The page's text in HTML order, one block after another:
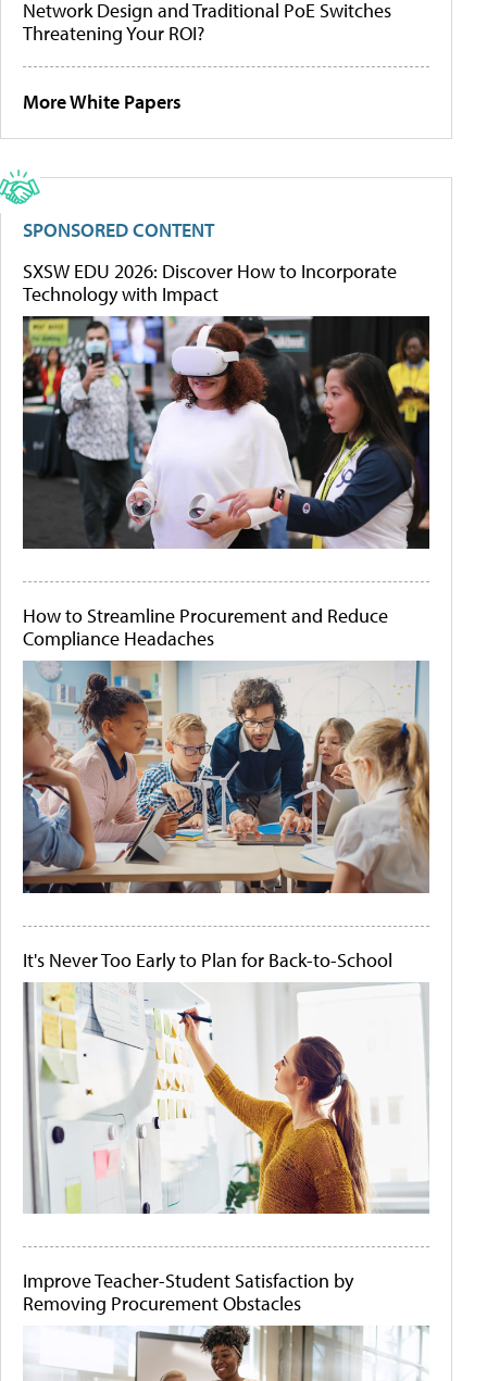
Network Design and Traditional PoE Switches
Threatening Your ROI?
More White Papers
SPONSORED CONTENT
SXSW EDU 2026: Discover How to Incorporate
Technology with Impact
How to Streamline Procurement and Reduce
Compliance Headaches
It's Never Too Early to Plan for Back-to-School
Improve Teacher-Student Satisfaction by
Removing Procurement Obstacles